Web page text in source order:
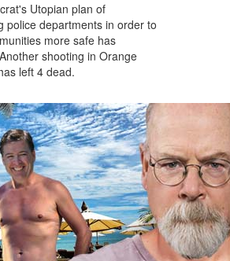
Utopian plan of
police departments in order to
more safe has
shooting in Orange
left 4 dead.